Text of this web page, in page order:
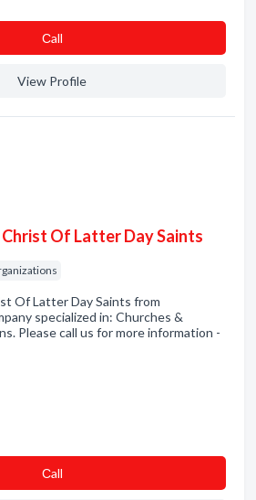
Сall
View Profile
Of Latter Day Saints
Of Latter Day Saints from
specialized in: Churches &
Please call us for more information -
Сall